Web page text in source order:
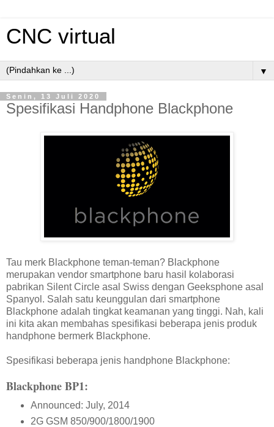
CNC virtual
▼
Senin, 13 Juli 2020
Spesifikasi Handphone Blackphone
Tau merk Blackphone teman-teman? Blackphone
merupakan vendor smartphone baru hasil kolaborasi
pabrikan Silent Circle asal Swiss dengan Geeksphone asal
Spanyol. Salah satu keunggulan dari smartphone
Blackphone adalah tingkat keamanan yang tinggi. Nah, kali
ini kita akan membahas spesifikasi beberapa jenis produk
handphone bermerk Blackphone.
Spesifikasi beberapa jenis handphone Blackphone:
Blackphone BP1:
Announced: July, 2014
2G GSM 850/900/1800/1900